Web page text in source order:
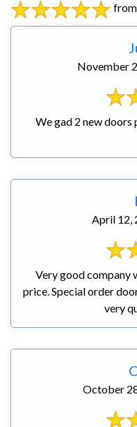
November
We gad 2 new doors
April 12,
Very good company
price. Special order
very
October